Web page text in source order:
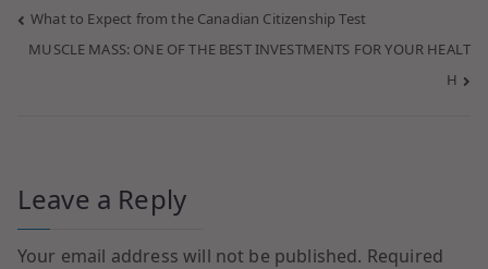
What to Expect from the Canadian Citizenship Test
MUSCLE MASS: ONE OF THE BEST INVESTMENTS FOR YOUR HEALT
H
Leave a Reply
Your email address will not be published. Required